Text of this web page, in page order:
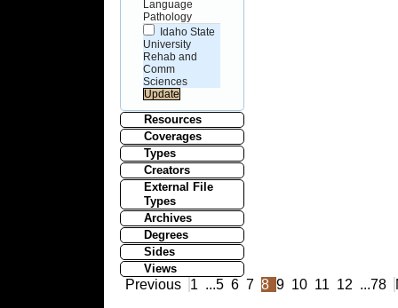
Language
Pathology
Idaho State
University
Rehab and
Comm
Sciences
Resources
Coverages
Types
Creators
External File
Types
Archives
Degrees
Sides
Views
Previous 1 ...5 6 7 8 9 10 11 12 ...78